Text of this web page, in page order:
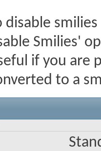
Smilies'
if you are
to a